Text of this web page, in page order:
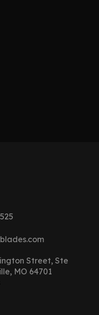
Street, Ste
MO 64701